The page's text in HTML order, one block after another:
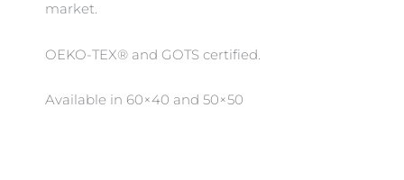
market.
OEKO-TEX® and GOTS certified.
Available in 60×40 and 50×50